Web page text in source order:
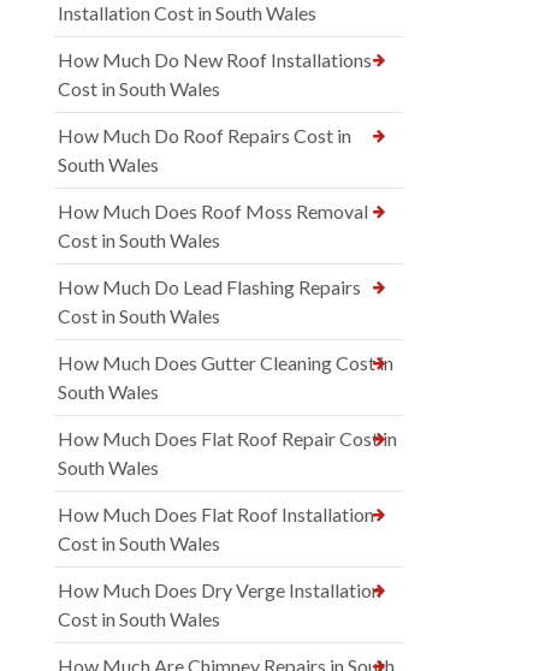
Installation Cost in South Wales
How Much Do New Roof Installations
Cost in South Wales
How Much Do Roof Repairs Cost in
South Wales
How Much Does Roof Moss Removal
Cost in South Wales
How Much Do Lead Flashing Repairs
Cost in South Wales
How Much Does Gutter Cleaning Cost in
South Wales
How Much Does Flat Roof Repair Cost in
South Wales
How Much Does Flat Roof Installation
Cost in South Wales
How Much Does Dry Verge Installation
Cost in South Wales
How Much Are Chimney Repairs in South